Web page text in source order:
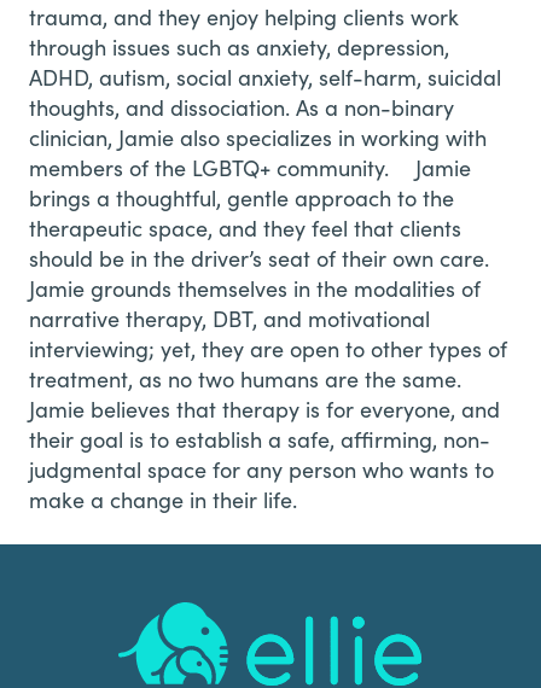
trauma, and they enjoy helping clients work
through issues such as anxiety, depression,
ADHD, autism, social anxiety, self-harm, suicidal
thoughts, and dissociation. As a non-binary
clinician, Jamie also specializes in working with
members of the LGBTQ+ community. Jamie
brings a thoughtful, gentle approach to the
therapeutic space, and they feel that clients
should be in the driver’s seat of their own care.
Jamie grounds themselves in the modalities of
narrative therapy, DBT, and motivational
interviewing; yet, they are open to other types of
treatment, as no two humans are the same.
Jamie believes that therapy is for everyone, and
their goal is to establish a safe, affirming, non-
judgmental space for any person who wants to
make a change in their life.